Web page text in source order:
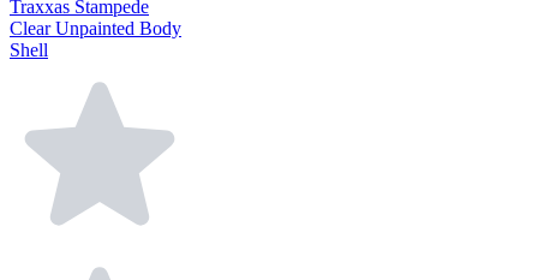
Traxxas Stampede
Clear Unpainted Body
Shell